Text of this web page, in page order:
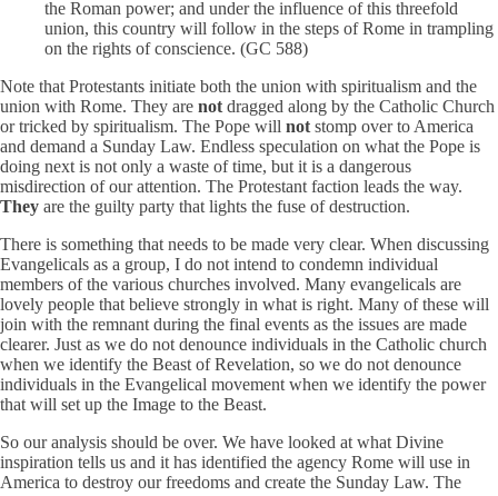
the Roman power; and under the influence of this threefold
union, this country will follow in the steps of Rome in trampling
on the rights of conscience. (GC 588)
Note that Protestants initiate both the union with spiritualism and the
union with Rome. They are not dragged along by the Catholic Church
or tricked by spiritualism. The Pope will not stomp over to America
and demand a Sunday Law. Endless speculation on what the Pope is
doing next is not only a waste of time, but it is a dangerous
misdirection of our attention. The Protestant faction leads the way.
They are the guilty party that lights the fuse of destruction.
There is something that needs to be made very clear. When discussing
Evangelicals as a group, I do not intend to condemn individual
members of the various churches involved. Many evangelicals are
lovely people that believe strongly in what is right. Many of these will
join with the remnant during the final events as the issues are made
clearer. Just as we do not denounce individuals in the Catholic church
when we identify the Beast of Revelation, so we do not denounce
individuals in the Evangelical movement when we identify the power
that will set up the Image to the Beast.
So our analysis should be over. We have looked at what Divine
inspiration tells us and it has identified the agency Rome will use in
America to destroy our freedoms and create the Sunday Law. The